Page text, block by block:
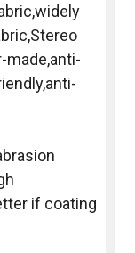
made,anti-
if coating